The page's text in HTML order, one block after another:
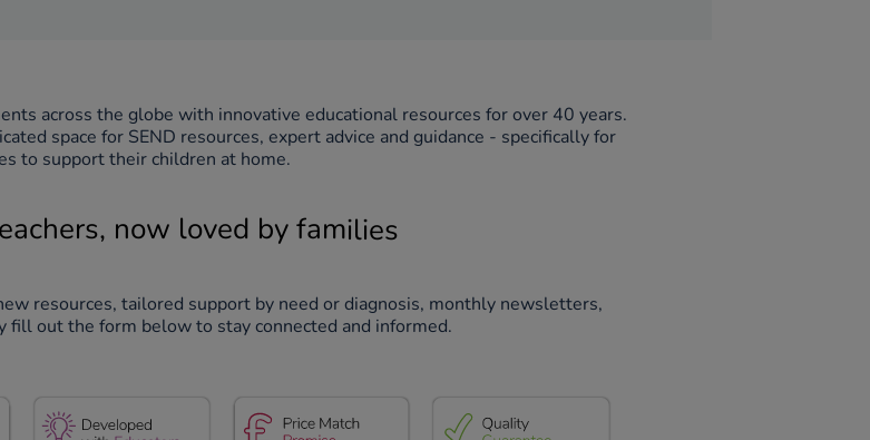
space for SEND resources, expert advice and guidance - specifically for
to support their children at home.
now loved by families
resources, tailored support by need or diagnosis, monthly newsletters,